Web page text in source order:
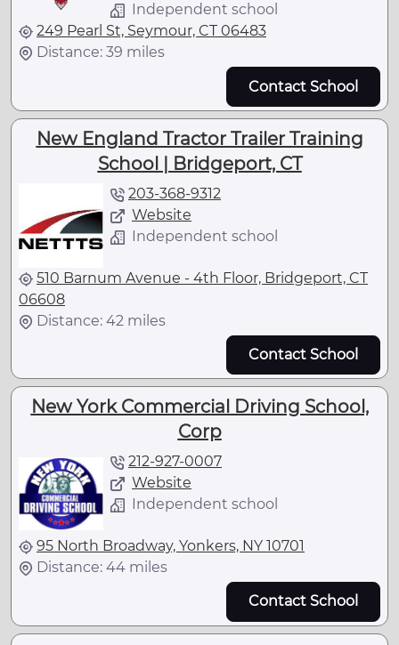
Independent school
249 Pearl St, Seymour, CT 06483
Distance: 39 miles
Contact School
New England Tractor Trailer Training
School | Bridgeport, CT
203-368-9312
Website
Independent school
510 Barnum Avenue - 4th Floor, Bridgeport, CT
06608
Distance: 42 miles
Contact School
New York Commercial Driving School,
Corp
212-927-0007
Website
Independent school
95 North Broadway, Yonkers, NY 10701
Distance: 44 miles
Contact School